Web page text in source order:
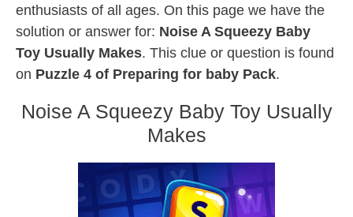
enthusiasts of all ages. On this page we have the
solution or answer for: Noise A Squeezy Baby
Toy Usually Makes. This clue or question is found
on Puzzle 4 of Preparing for baby Pack.
Noise A Squeezy Baby Toy Usually
Makes